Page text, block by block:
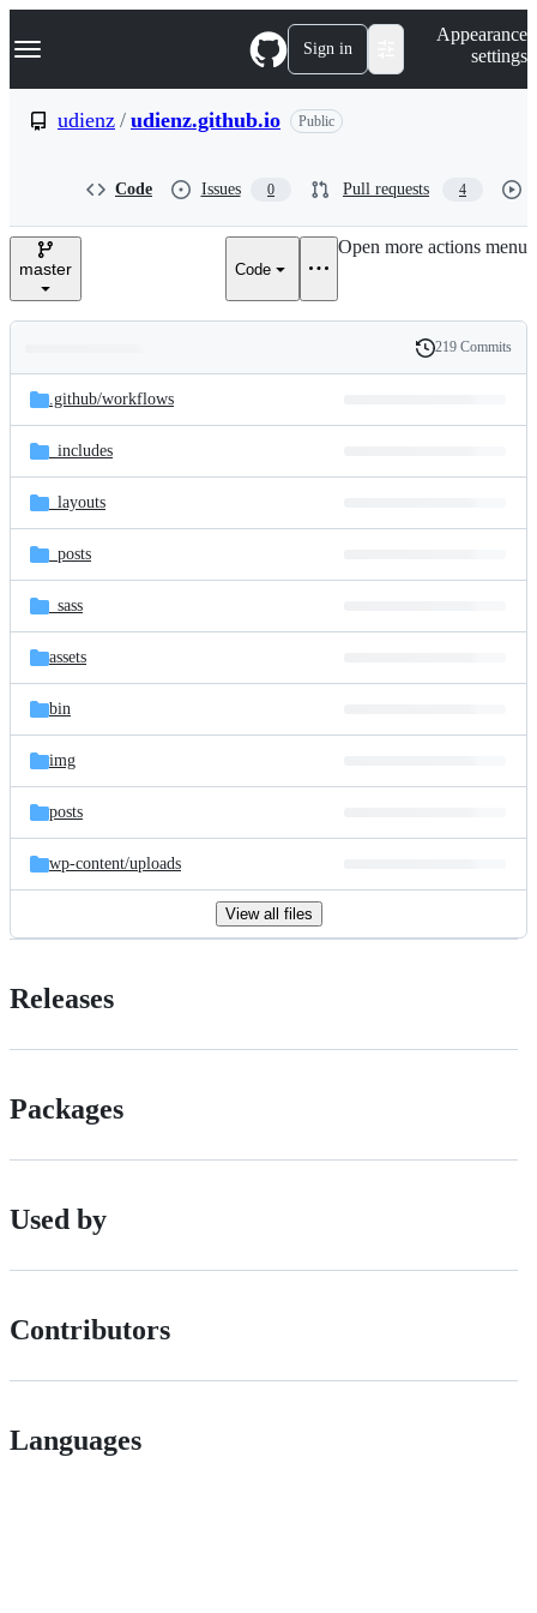
k
p
e
Navigation Menu Sign in
Appearance
settings
udienz / udienz.github.io Public
Code Issues 0 Pull requests 4
master Code
Open more actions menu
and
files
Latest
commit
History
219 Commits
.github/workflows
_includes
_layouts
_posts
_sass
assets
bin
img
posts
wp-content/uploads
View all files
Releases
Packages
Used by
Contributors
Languages